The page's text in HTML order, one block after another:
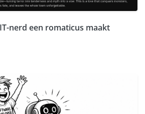
nerd een romaticus maakt